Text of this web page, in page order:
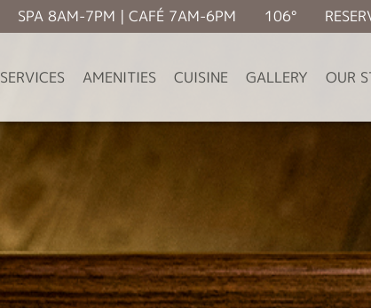
SPA 8AM-7PM | CAFÉ 7AM-6PM 106°
SERVICES AMENITIES CUISINE GALLERY OUR